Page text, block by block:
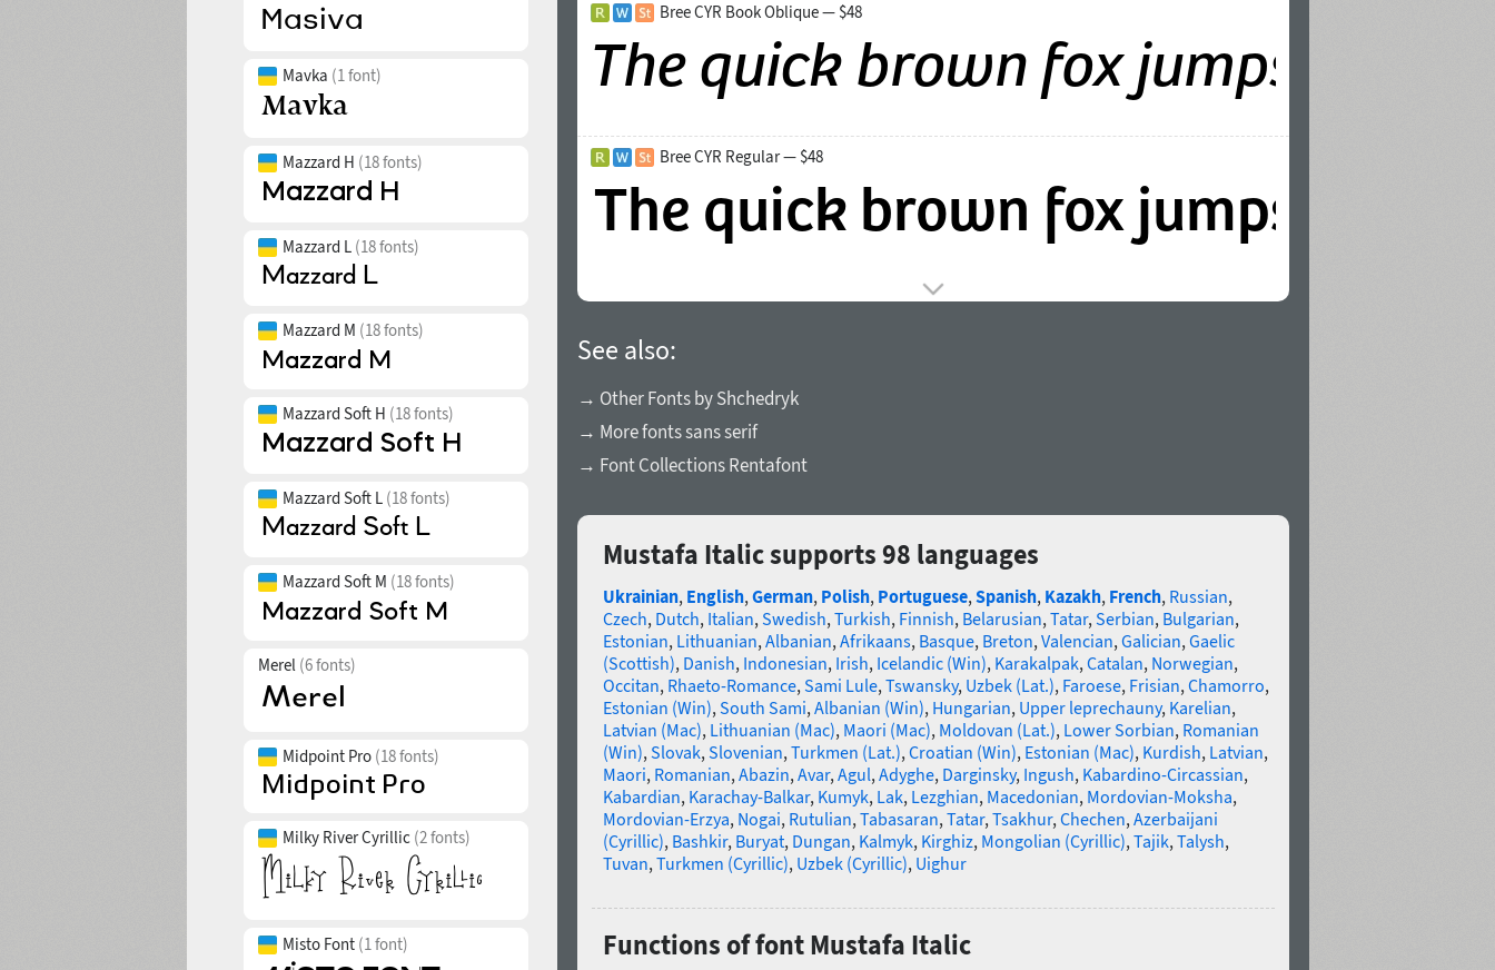
Mavka (1 font)
Mazzard H (18 fonts)
Mazzard L (18 fonts)
Mazzard M (18 fonts)
Mazzard Soft H (18 fonts)
Mazzard Soft L (18 fonts)
Mazzard Soft M (18 fonts)
Merel (6 fonts)
Midpoint Pro (18 fonts)
Milky River Cyrillic (2 fonts)
Misto Font (1 font)
Bree CYR Book Oblique — $48
Bree CYR Regular — $48
See also:
→ Other Fonts by Shchedryk
→ More fonts sans serif
→ Font Collections Rentafont
Mustafa Italic supports 98 languages
Ukrainian, English,German, Polish, Portuguese,Spanish, Kazakh, French, Russian,
Czech, Dutch, Italian,Swedish,Turkish, Finnish, Belarusian,Tatar,Serbian, Bulgarian,
Estonian, Lithuanian,Albanian,Afrikaans, Basque, Breton,Valencian,Galician,Gaelic
(Scottish), Danish, Indonesian, Irish, Icelandic (Win), Karakalpak,Catalan, Norwegian,
Occitan, Rhaeto-Romance,Sami Lule,Tswansky, Uzbek (Lat.), Faroese, Frisian,Chamorro,
Estonian (Win),South Sami,Albanian (Win), Hungarian, Upper leprechauny, Karelian,
Latvian (Mac), Lithuanian (Mac), Maori (Mac), Moldovan (Lat.), Lower Sorbian, Romanian
(Win),Slovak,Slovenian,Turkmen (Lat.),Croatian (Win), Estonian (Mac), Kurdish, Latvian,
Maori, Romanian,Abazin,Avar,Agul,Adyghe, Darginsky, Ingush, Kabardino-Circassian,
Kabardian, Karachay-Balkar, Kumyk, Lak, Lezghian, Macedonian, Mordovian-Moksha,
Mordovian-Erzya, Nogai, Rutulian,Tabasaran,Tatar,Tsakhur,Chechen,Azerbaijani
(Cyrillic), Bashkir, Buryat, Dungan, Kalmyk, Kirghiz, Mongolian (Cyrillic),Tajik,Talysh,
Tuvan,Turkmen (Cyrillic), Uzbek (Cyrillic), Uighur
Functions of font Mustafa Italic